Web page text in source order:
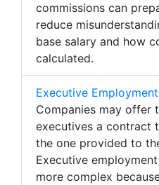
commissions can
reduce
base salary and how
calculated.
Executive
Companies may offer
executives a contract
the one provided to
Executive
more complex